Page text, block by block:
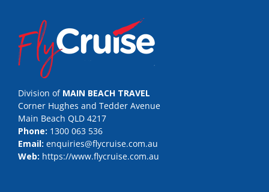
Division of MAIN BEACH TRAVEL
Corner Hughes and Tedder Avenue
Main Beach QLD 4217
Phone: 1300 063 536
Email: enquiries@flycruise.com.au
Web: https://www.flycruise.com.au